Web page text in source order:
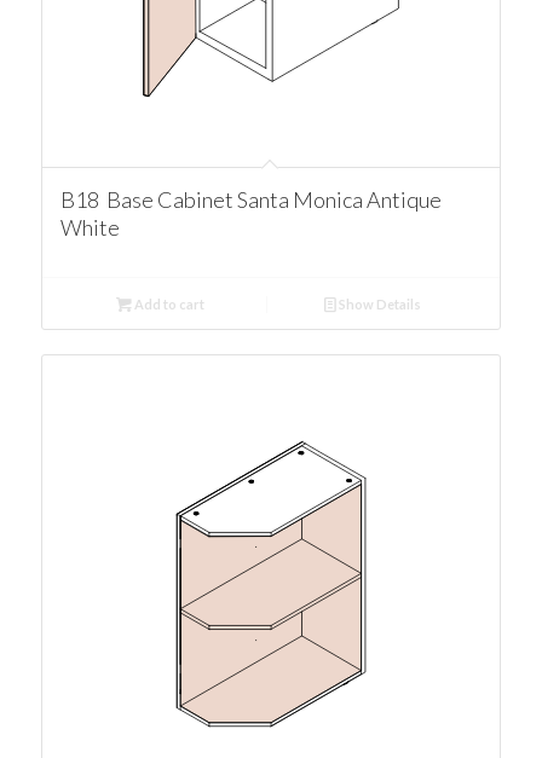
B18 Base Cabinet Santa Monica Antique
White
Add to cart Show Details